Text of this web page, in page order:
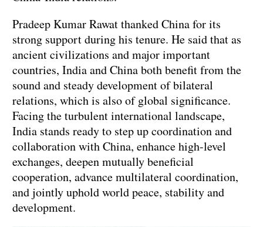
Pradeep Kumar Rawat thanked China for its
strong support during his tenure. He said that as
ancient civilizations and major important
countries, India and China both benefit from the
sound and steady development of bilateral
relations, which is also of global significance.
Facing the turbulent international landscape,
India stands ready to step up coordination and
collaboration with China, enhance high-level
exchanges, deepen mutually beneficial
cooperation, advance multilateral coordination,
and jointly uphold world peace, stability and
development.